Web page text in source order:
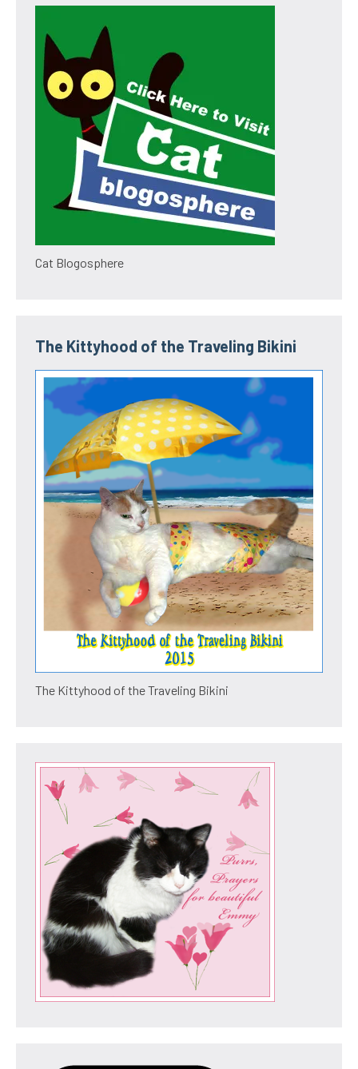
Cat Blogosphere
The Kittyhood of the Traveling Bikini
The Kittyhood of the Traveling Bikini